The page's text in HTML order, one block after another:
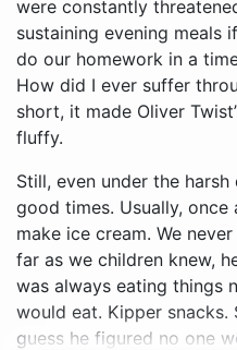
Still, even under the
good times. Usually,
make ice cream. We
far as we children knew,
was always eating things
would eat. Kipper snacks.
guess he figured no one